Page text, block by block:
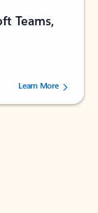
Teams,
users.
Learn More